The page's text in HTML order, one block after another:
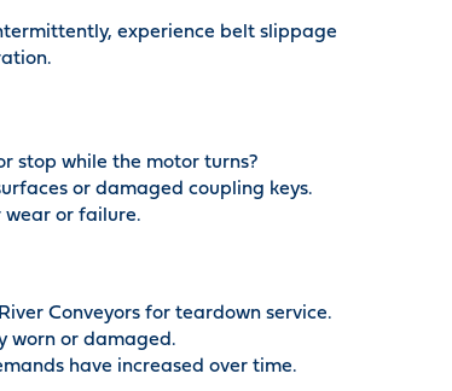
experience belt slippage
stop while the motor turns?
or damaged coupling keys.
wear or failure.
Conveyors for teardown service.
worn or damaged.
have increased over time.